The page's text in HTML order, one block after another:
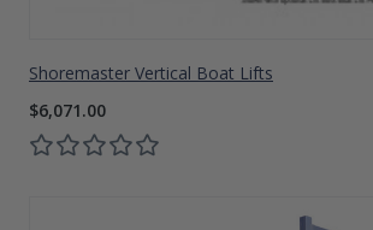
Shoremaster Vertical Boat Lifts
$6,071.00